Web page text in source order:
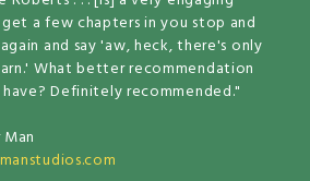
a few chapters in you stop and
and say 'aw, heck, there's only
What better recommendation
Definitely recommended."